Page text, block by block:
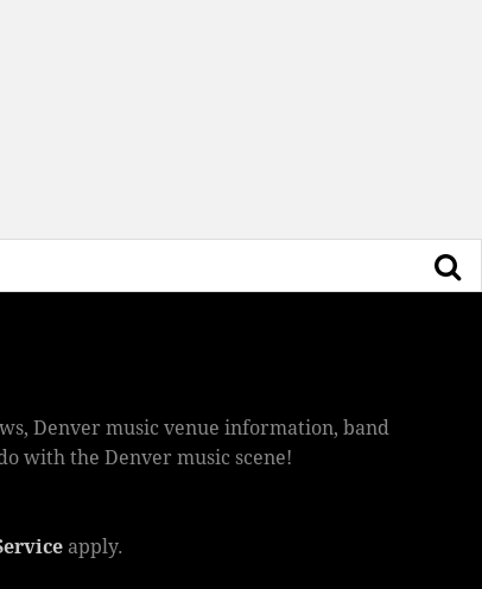
Denver music venue information, band
with the Denver music scene!
apply.